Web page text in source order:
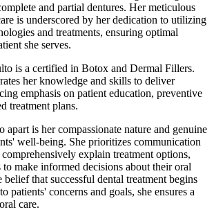
and partial dentures. Her meticulous
is underscored by her dedication to utilizing
and treatments, ensuring optimal
she serves.
is a certified in Botox and Dermal Fillers.
her knowledge and skills to deliver
emphasis on patient education, preventive
treatment plans.
apart is her compassionate nature and genuine
well-being. She prioritizes communication
explain treatment options,
make informed decisions about their oral
that successful dental treatment begins
patients' concerns and goals, she ensures a
care.